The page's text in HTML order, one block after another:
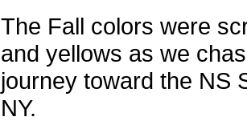
The Fall colors were
and yellows as we
journey toward the NS
NY.